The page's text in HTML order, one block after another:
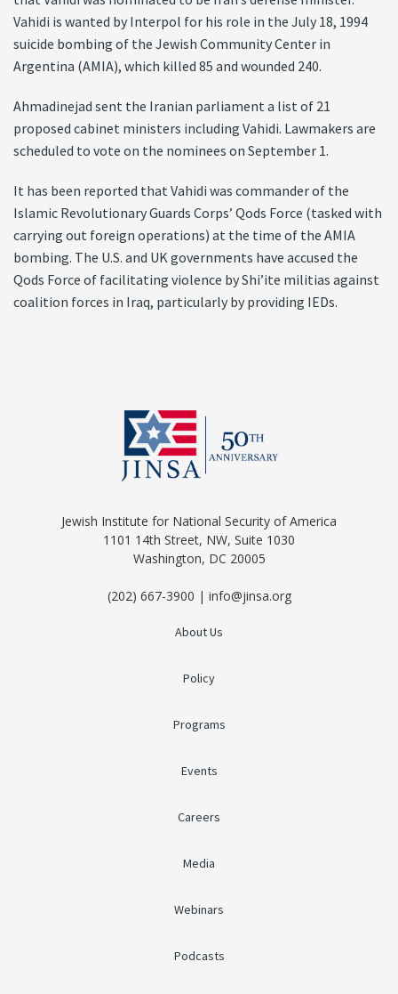
Vahidi is wanted by Interpol for his role in the July 18, 1994
suicide bombing of the Jewish Community Center in
Argentina (AMIA), which killed 85 and wounded 240.
Ahmadinejad sent the Iranian parliament a list of 21
proposed cabinet ministers including Vahidi. Lawmakers are
scheduled to vote on the nominees on September 1.
It has been reported that Vahidi was commander of the
Islamic Revolutionary Guards Corps’ Qods Force (tasked with
carrying out foreign operations) at the time of the AMIA
bombing. The U.S. and UK governments have accused the
Qods Force of facilitating violence by Shi’ite militias against
coalition forces in Iraq, particularly by providing IEDs.
Jewish Institute for National Security of America
1101 14th Street, NW, Suite 1030
Washington, DC 20005
(202) 667-3900 | info@jinsa.org
About Us
Policy
Programs
Events
Careers
Media
Webinars
Podcasts